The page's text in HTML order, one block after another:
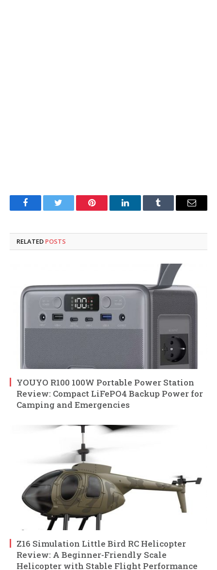
FacebookTwitter Pinterest LinkedInTumblr Email
RELATED POSTS
YOUYO R100 100W Portable Power Station
Review: Compact LiFePO4 Backup Power for
Camping and Emergencies
Z16 Simulation Little Bird RC Helicopter
Review: A Beginner-Friendly Scale
Helicopter with Stable Flight Performance